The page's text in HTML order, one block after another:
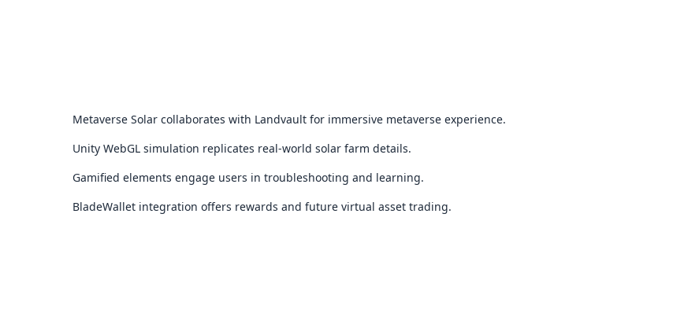
Metaverse Solar collaborates with Landvault for immersive metaverse experience.
Unity WebGL simulation replicates real-world solar farm details.
Gamified elements engage users in troubleshooting and learning.
BladeWallet integration offers rewards and future virtual asset trading.